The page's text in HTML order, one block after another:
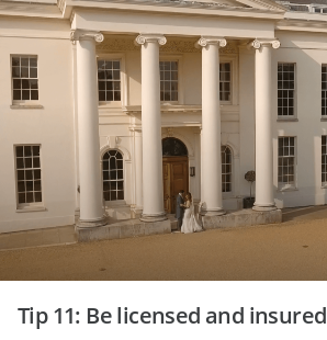
Tip 11: Be licensed and insured